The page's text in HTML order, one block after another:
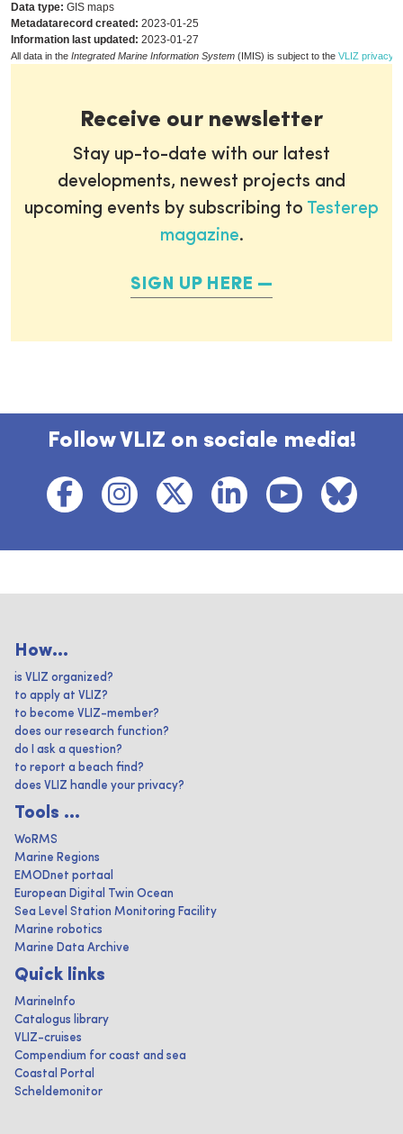
Data type: GIS maps
Metadatarecord created: 2023-01-25
Information last updated: 2023-01-27
All data in the Integrated Marine Information System (IMIS) is subject to the VLIZ privacy
Receive our newsletter
Stay up-to-date with our latest
developments, newest projects and
upcoming events by subscribing to Testerep
magazine.
SIGN UP HERE
Follow VLIZ on sociale media!
How...
is VLIZ organized?
to apply at VLIZ?
to become VLIZ-member?
does our research function?
do I ask a question?
to report a beach find?
does VLIZ handle your privacy?
Tools ...
WoRMS
Marine Regions
EMODnet portaal
European Digital Twin Ocean
Sea Level Station Monitoring Facility
Marine robotics
Marine Data Archive
Quick links
MarineInfo
Catalogus library
VLIZ-cruises
Compendium for coast and sea
Coastal Portal
Scheldemonitor